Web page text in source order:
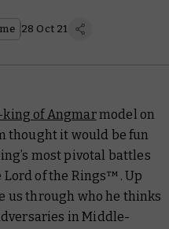
28 Oct 21
of Angmarmodel on
thought it would be fun
most pivotal battles
Lord of the Rings™. Up
us through who he thinks
in Middle-